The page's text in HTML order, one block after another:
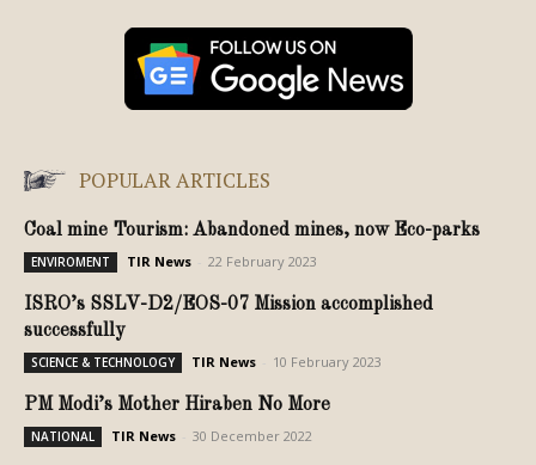
POPULAR ARTICLES
Coal mine Tourism: Abandoned mines, now Eco-parks
ENVIROMENT TIR News 22 February 2023
ISRO’s SSLV-D2/EOS-07 Mission accomplished
successfully
SCIENCE & TECHNOLOGY TIR News 10 February 2023
PM Modi’s Mother Hiraben No More
NATIONAL TIR News 30 December 2022